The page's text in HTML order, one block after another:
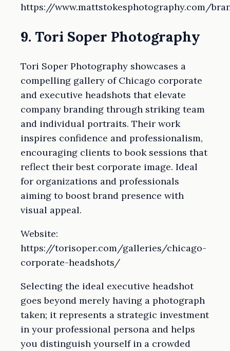
https://www.mattstokesphotography.com/
9. Tori Soper Photography
Tori Soper Photography showcases a
compelling gallery of Chicago corporate
and executive headshots that elevate
company branding through striking team
and individual portraits. Their work
inspires confidence and professionalism,
encouraging clients to book sessions that
reflect their best corporate image. Ideal
for organizations and professionals
aiming to boost brand presence with
visual appeal.
Website:
https://torisoper.com/galleries/chicago-
corporate-headshots/
Selecting the ideal executive headshot
goes beyond merely having a photograph
taken; it represents a strategic investment
in your professional persona and helps
you distinguish yourself in a crowded